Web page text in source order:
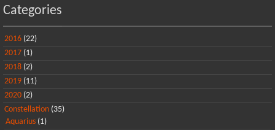
Categories
2016 (22)
2017 (1)
2018 (2)
2019 (11)
2020 (2)
Constellation (35)
Aquarius (1)